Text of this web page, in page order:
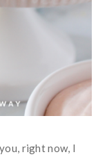
right now, I